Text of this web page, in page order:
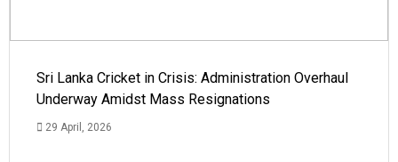
Sri Lanka Cricket in Crisis: Administration Overhaul
Underway Amidst Mass Resignations
29 April, 2026